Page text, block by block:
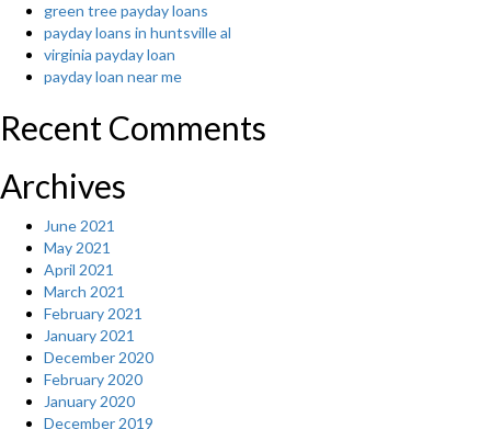
green tree payday loans
payday loans in huntsville al
virginia payday loan
payday loan near me
Recent Comments
Archives
June 2021
May 2021
April 2021
March 2021
February 2021
January 2021
December 2020
February 2020
January 2020
December 2019